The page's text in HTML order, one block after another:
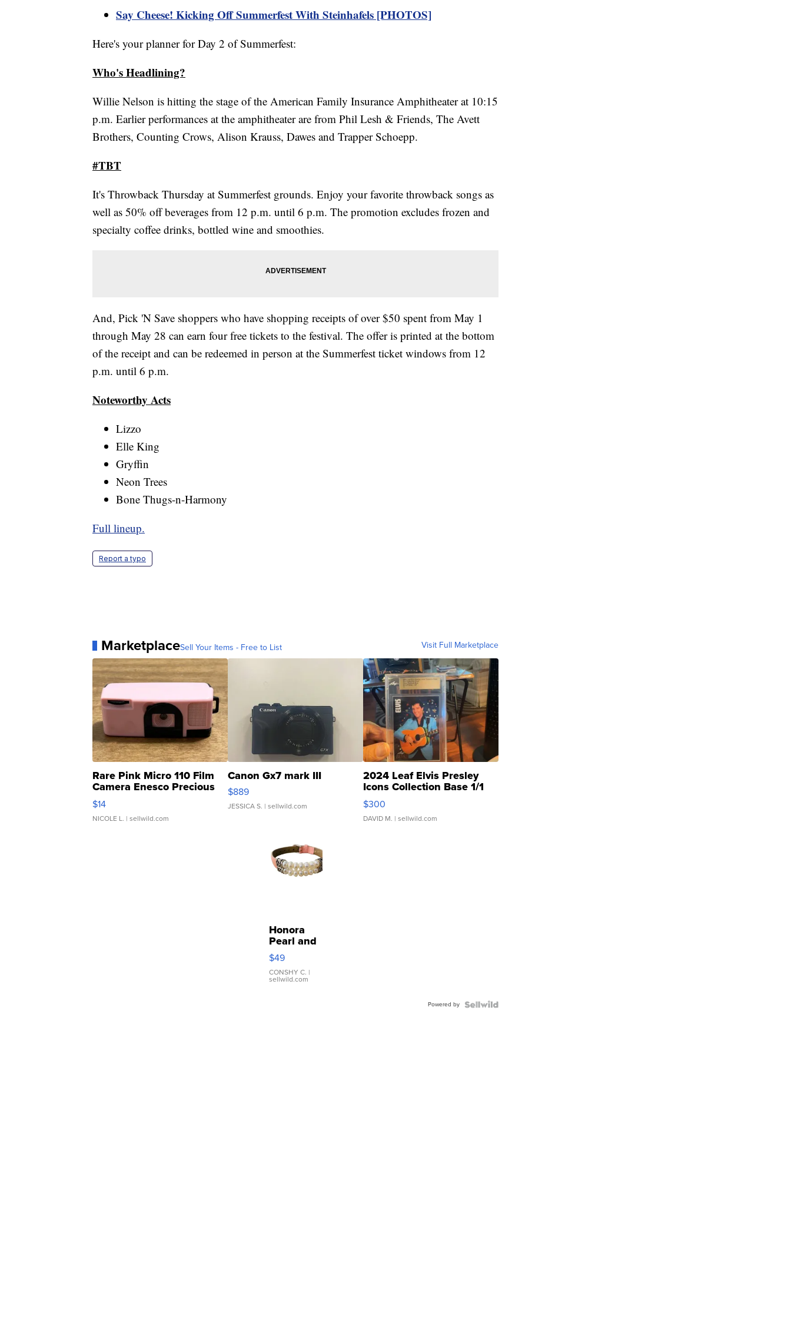
Say Cheese! Kicking Off Summerfest With Steinhafels [PHOTOS]
Here's your planner for Day 2 of Summerfest:
Who's Headlining?
Willie Nelson is hitting the stage of the American Family Insurance Amphitheater at 10:15
p.m. Earlier performances at the amphitheater are from Phil Lesh & Friends, The Avett
Brothers, Counting Crows, Alison Krauss, Dawes and Trapper Schoepp.
#TBT
It's Throwback Thursday at Summerfest grounds. Enjoy your favorite throwback songs as
well as 50% off beverages from 12 p.m. until 6 p.m. The promotion excludes frozen and
specialty coffee drinks, bottled wine and smoothies.
And, Pick 'N Save shoppers who have shopping receipts of over $50 spent from May 1
through May 28 can earn four free tickets to the festival. The offer is printed at the bottom
of the receipt and can be redeemed in person at the Summerfest ticket windows from 12
p.m. until 6 p.m.
Noteworthy Acts
Lizzo
Elle King
Gryffin
Neon Trees
Bone Thugs-n-Harmony
Full lineup.
Report a typo
MarketplaceSell Your Items - Free to List Visit Full Marketplace
Rare Pink Micro 110 Film
Camera Enesco Precious
Moments TD4
$14
NICOLE L. | sellwild.com
Canon Gx7 mark III
$889
JESSICA S. | sellwild.com
2024 Leaf Elvis Presley
Icons Collection Base 1/1
SSP Clear ...
$300
DAVID M. | sellwild.com
Honora
Pearl and
Pink
Leather
Bracelet
Adjustable
$49
CONSHY C. |
sellwild.com
Powered by